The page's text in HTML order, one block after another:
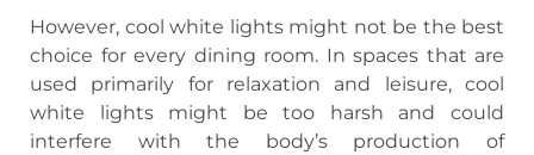
However, cool white lights might not be the best
choice for every dining room. In spaces that are
used primarily for relaxation and leisure, cool
white lights might be too harsh and could
interfere with the body’s production of